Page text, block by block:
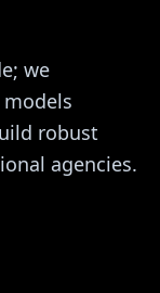
we
robust
agencies.